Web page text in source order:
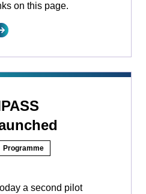
on this page.
Programme
a second pilot